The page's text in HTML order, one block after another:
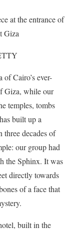
at the entrance of
Giza
Cairo’s ever-
Giza, while our
temples, tombs
built up a
three decades of
our group had
the Sphinx. It was
directly towards
of a face that
built in the